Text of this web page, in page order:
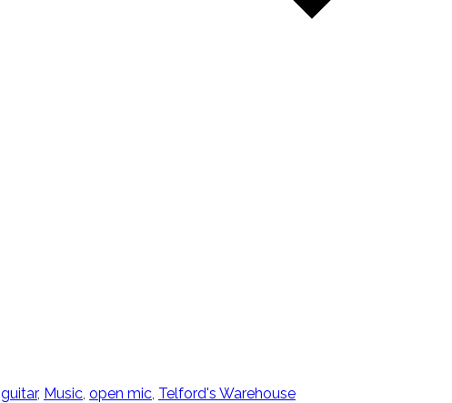
guitar, Music open mic Telford's Warehouse